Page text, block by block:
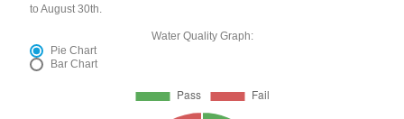
to August 30th.
Water Quality Graph:
Pie Chart
Bar Chart